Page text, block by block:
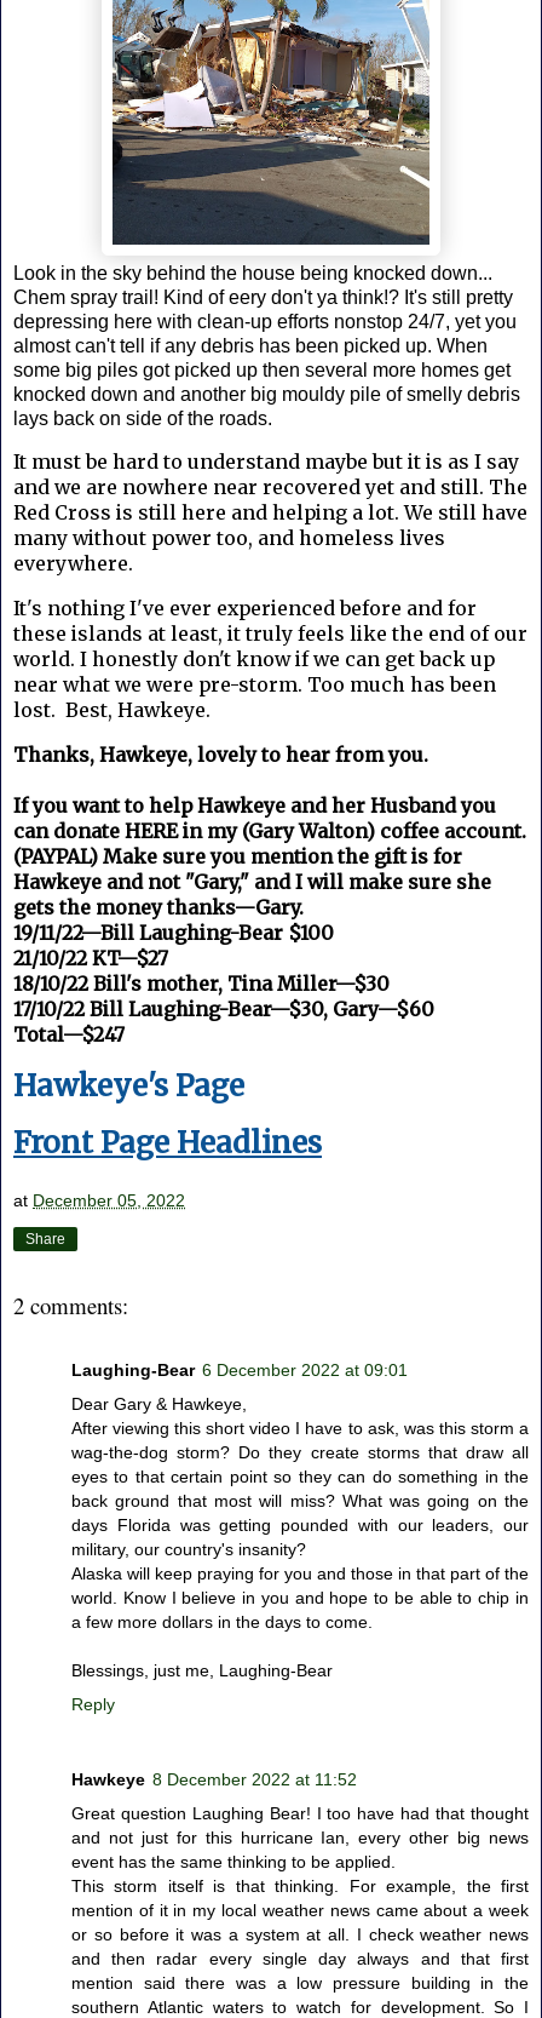
Look in the sky behind the house being knocked down...
Chem spray trail! Kind of eery don't ya think!? It's still pretty
depressing here with clean-up efforts nonstop 24/7, yet you
almost can't tell if any debris has been picked up. When
some big piles got picked up then several more homes get
knocked down and another big mouldy pile of smelly debris
lays back on side of the roads.
It must be hard to understand maybe but it is as I say
and we are nowhere near recovered yet and still. The
Red Cross is still here and helping a lot. We still have
many without power too, and homeless lives
everywhere.
It's nothing I've ever experienced before and for
these islands at least, it truly feels like the end of our
world. I honestly don't know if we can get back up
near what we were pre-storm. Too much has been
lost. Best, Hawkeye.
Thanks, Hawkeye, lovely to hear from you.
If you want to help Hawkeye and her Husband you
can donate HERE in my (Gary Walton) coffee account.
(PAYPAL) Make sure you mention the gift is for
Hawkeye and not "Gary," and I will make sure she
gets the money thanks—Gary.
19/11/22—Bill Laughing-Bear $100
21/10/22 KT—$27
18/10/22 Bill's mother, Tina Miller—$30
17/10/22 Bill Laughing-Bear—$30, Gary—$60
Total—$247
Hawkeye's Page
Front Page Headlines
at December 05, 2022
Share
2 comments:
Laughing-Bear 6 December 2022 at 09:01
Dear Gary & Hawkeye,
After viewing this short video I have to ask, was this storm a
wag-the-dog storm? Do they create storms that draw all
eyes to that certain point so they can do something in the
back ground that most will miss? What was going on the
days Florida was getting pounded with our leaders, our
military, our country's insanity?
Alaska will keep praying for you and those in that part of the
world. Know I believe in you and hope to be able to chip in
a few more dollars in the days to come.
Blessings, just me, Laughing-Bear
Reply
Hawkeye 8 December 2022 at 11:52
Great question Laughing Bear! I too have had that thought
and not just for this hurricane Ian, every other big news
event has the same thinking to be applied.
This storm itself is that thinking. For example, the first
mention of it in my local weather news came about a week
or so before it was a system at all. I check weather news
and then radar every single day always and that first
mention said there was a low pressure building in the
southern Atlantic waters to watch for development. So I